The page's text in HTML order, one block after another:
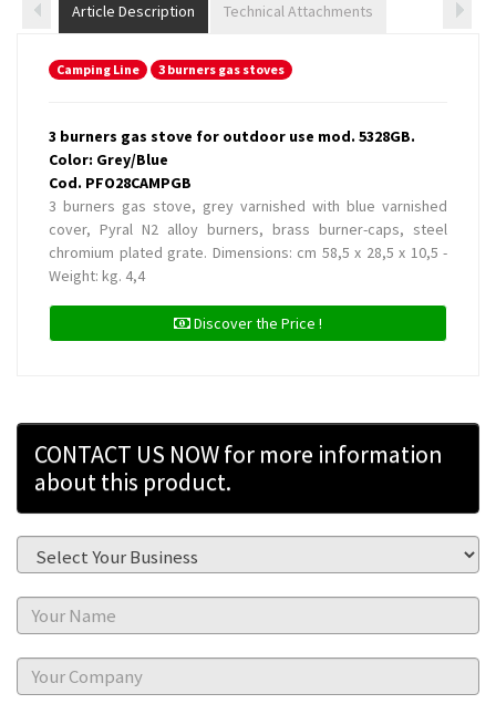
Article Description Technical Attachments
Camping Line 3 burners gas stoves
3 burners gas stove for outdoor use mod. 5328GB.
Color: Grey/Blue
Cod. PFO28CAMPGB
3 burners gas stove, grey varnished with blue varnished
cover, Pyral N2 alloy burners, brass burner-caps, steel
chromium plated grate. Dimensions: cm 58,5 x 28,5 x 10,5 -
Weight: kg. 4,4
Discover the Price !
CONTACT US NOW for more information
about this product.